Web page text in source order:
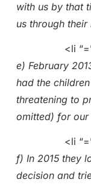
with us by that
us through their
<li
e) February
had the
threatening to
omitted) for our
<li
f) In 2015 they
decision and